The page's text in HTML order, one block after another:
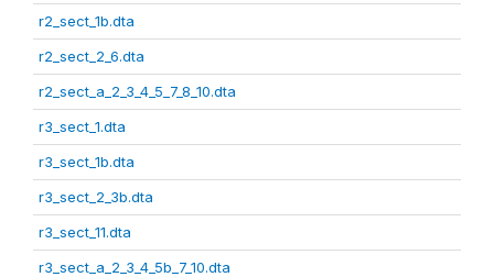
r2_sect_1b.dta
r2_sect_2_6.dta
r2_sect_a_2_3_4_5_7_8_10.dta
r3_sect_1.dta
r3_sect_1b.dta
r3_sect_2_3b.dta
r3_sect_11.dta
r3_sect_a_2_3_4_5b_7_10.dta